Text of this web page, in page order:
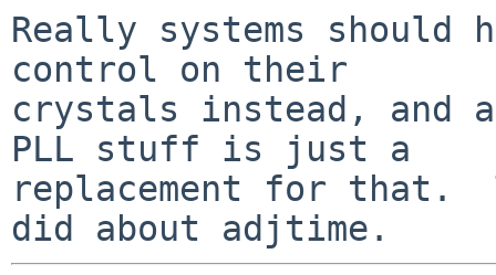
Really systems should
control on their
crystals instead, and
PLL stuff is just a
replacement for that.